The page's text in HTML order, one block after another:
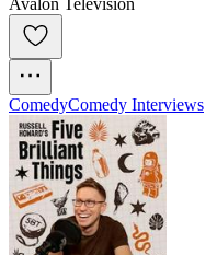
Avalon Television
ComedyComedy Interviews